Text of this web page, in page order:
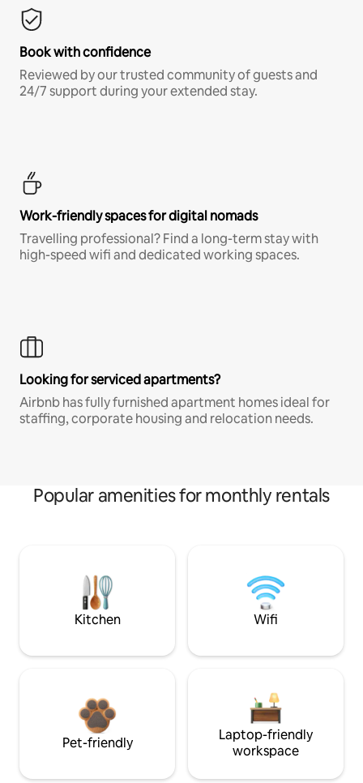
Book with confidence
Reviewed by our trusted community of guests and
24/7 support during your extended stay.
Work-friendly spaces for digital nomads
Travelling professional? Find a long-term stay with
high-speed wifi and dedicated working spaces.
Looking for serviced apartments?
Airbnb has fully furnished apartment homes ideal for
staffing, corporate housing and relocation needs.
Popular amenities for monthly rentals
Kitchen Wifi
Pet-friendly
Laptop-friendly
workspace